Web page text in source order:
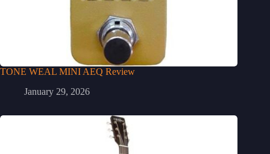
TONE WEAL MINI AEQ Review
January 29, 2026